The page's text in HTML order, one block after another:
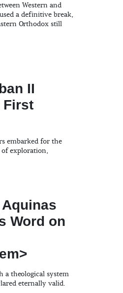
Western and
a definitive break,
Orthodox still
II
First
embarked for the
exploration,
Word on
a theological system
eternally valid.